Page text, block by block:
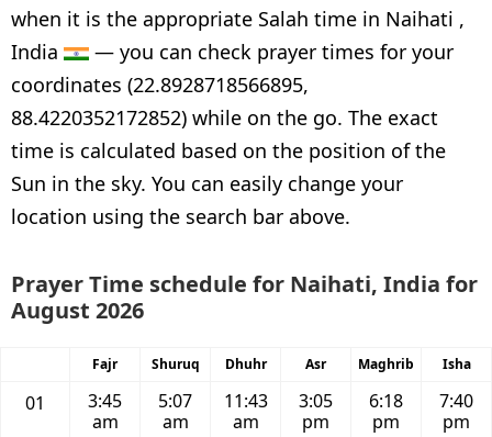
when it is the appropriate Salah time in Naihati ,
India
— you can check prayer times for your
coordinates (22.8928718566895,
88.4220352172852) while on the go. The exact
time is calculated based on the position of the
Sun in the sky. You can easily change your
location using the search bar above.
Prayer Time schedule for Naihati, India for
August 2026
Fajr Shuruq Dhuhr Asr Maghrib Isha
01
3:45
am
5:07
am
11:43
am
3:05
pm
6:18
pm
7:40
pm